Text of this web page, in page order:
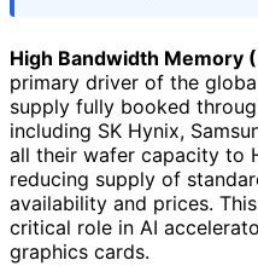
High Bandwidth Memory
primary driver of the
supply fully booked
including SK Hynix,
all their wafer capacity to
reducing supply of
availability and prices.
critical role in AI
graphics cards.